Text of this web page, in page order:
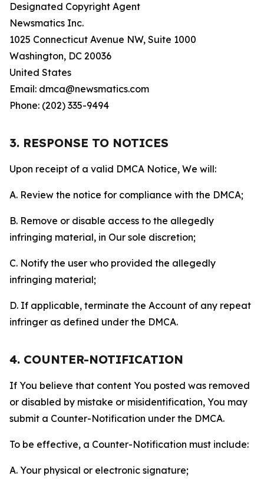
Designated Copyright Agent
Newsmatics Inc.
1025 Connecticut Avenue NW, Suite 1000
Washington, DC 20036
United States
Email: dmca@newsmatics.com
Phone: (202) 335-9494
3. RESPONSE TO NOTICES
Upon receipt of a valid DMCA Notice, We will:
A. Review the notice for compliance with the DMCA;
B. Remove or disable access to the allegedly
infringing material, in Our sole discretion;
C. Notify the user who provided the allegedly
infringing material;
D. If applicable, terminate the Account of any repeat
infringer as defined under the DMCA.
4. COUNTER-NOTIFICATION
If You believe that content You posted was removed
or disabled by mistake or misidentification, You may
submit a Counter-Notification under the DMCA.
To be effective, a Counter-Notification must include:
A. Your physical or electronic signature;